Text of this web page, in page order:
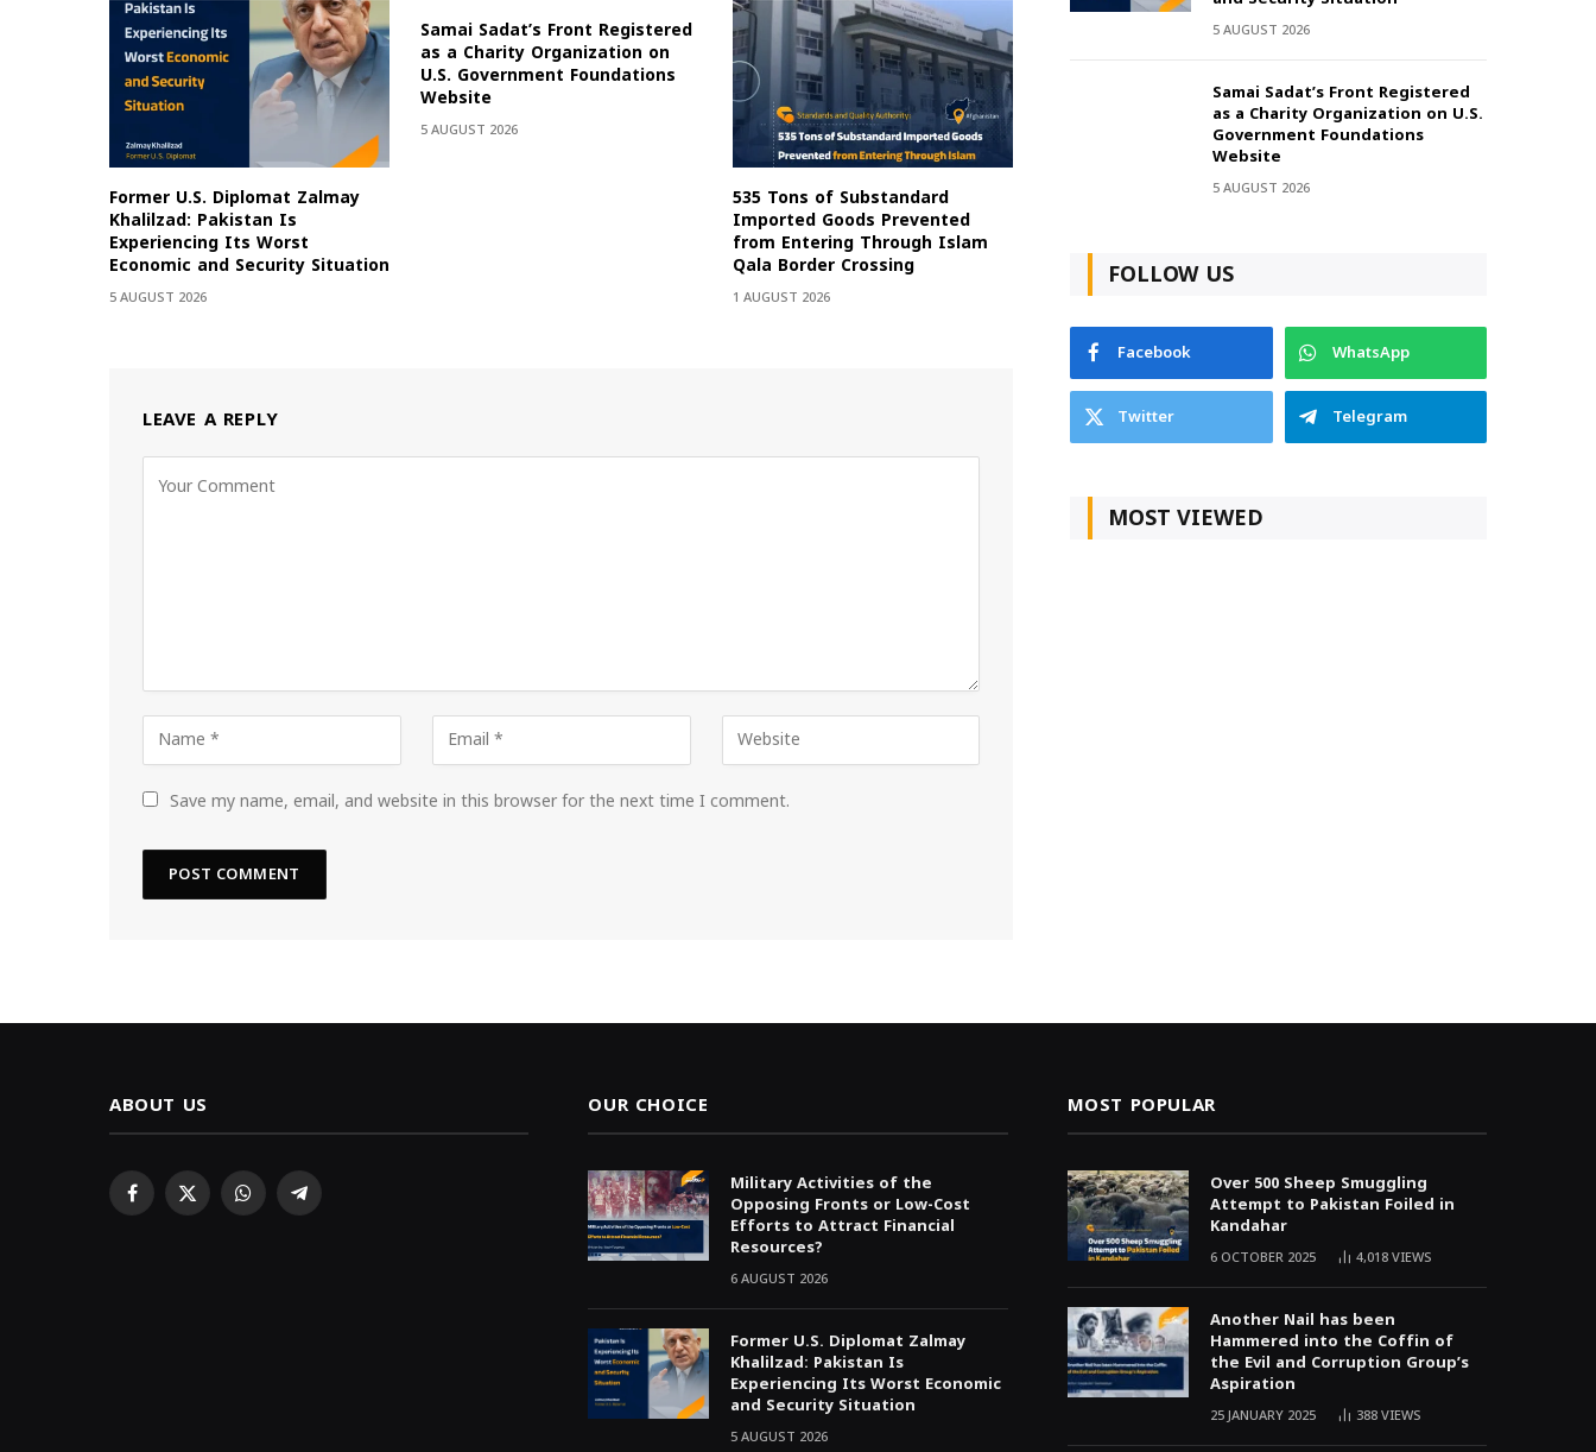
Former U.S. Diplomat Zalmay
Khalilzad: Pakistan Is
Experiencing Its Worst
Economic and Security Situation
5 AUGUST 2026
Samai Sadat’s Front Registered
as a Charity Organization on
U.S. Government Foundations
Website
5 AUGUST 2026
535 Tons of Substandard
Imported Goods Prevented
from Entering Through Islam
Qala Border Crossing
1 AUGUST 2026
LEAVE A REPLY
Save my name, email, and website in this browser for the next time I comment.
5 AUGUST 2026
Samai Sadat’s Front Registered
as a Charity Organization on U.S.
Government Foundations
Website
5 AUGUST 2026
FOLLOW US
Facebook
WhatsApp
Twitter
Telegram
MOST VIEWED
ABOUT US
Facebook
X WhatsAppTelegram
OUR CHOICE
Military Activities of the
Opposing Fronts or Low-Cost
Efforts to Attract Financial
Resources?
6 AUGUST 2026
Former U.S. Diplomat Zalmay
Khalilzad: Pakistan Is
Experiencing Its Worst Economic
and Security Situation
5 AUGUST 2026
MOST POPULAR
Over 500 Sheep Smuggling
Attempt to Pakistan Foiled in
Kandahar
6 OCTOBER 2025 4,018VIEWS
Another Nail has been
Hammered into the Coffin of
the Evil and Corruption Group’s
Aspiration
25 JANUARY 2025 388VIEWS